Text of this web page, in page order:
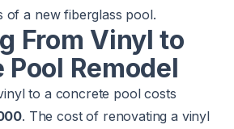
of a new fiberglass pool.
From Vinyl to
Remodel
to a concrete pool costs
. The cost of renovating a vinyl